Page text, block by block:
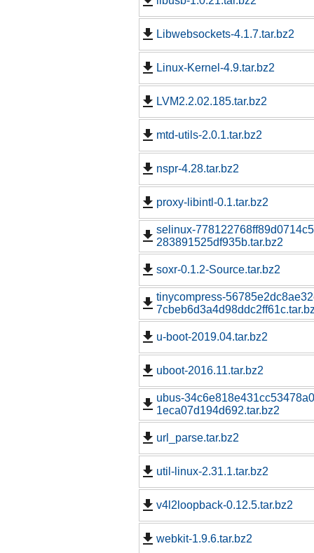
Libwebsockets-4.1.7.tar.bz2
Linux-Kernel-4.9.tar.bz2
LVM2.2.02.185.tar.bz2
mtd-utils-2.0.1.tar.bz2
nspr-4.28.tar.bz2
proxy-libintl-0.1.tar.bz2
selinux-
283891525df935b.tar.bz2
soxr-0.1.2-Source.tar.bz2
tinycompress-
u-boot-2019.04.tar.bz2
uboot-2016.11.tar.bz2
ubus-
1eca07d194d692.tar.bz2
url_parse.tar.bz2
util-linux-2.31.1.tar.bz2
v4l2loopback-0.12.5.tar.bz2
webkit-1.9.6.tar.bz2